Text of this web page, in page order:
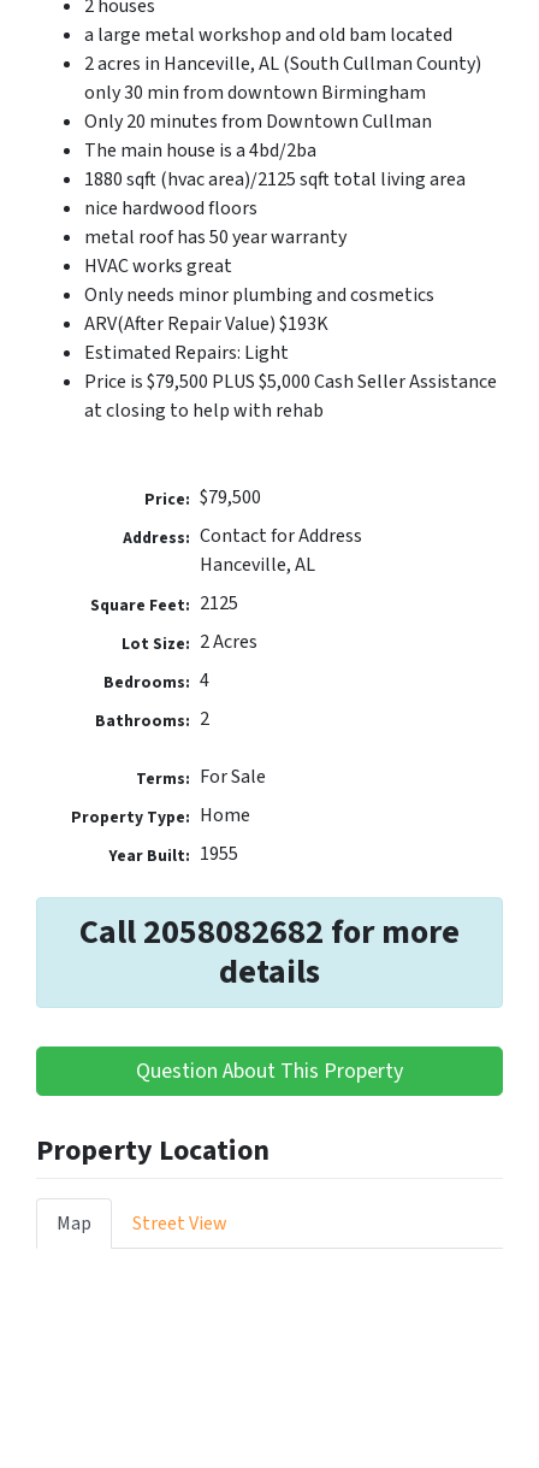
2 houses
a large metal workshop and old bam located
2 acres in Hanceville, AL (South Cullman County)
only 30 min from downtown Birmingham
Only 20 minutes from Downtown Cullman
The main house is a 4bd/2ba
1880 sqft (hvac area)/2125 sqft total living area
nice hardwood floors
metal roof has 50 year warranty
HVAC works great
Only needs minor plumbing and cosmetics
ARV(After Repair Value) $193K
Estimated Repairs: Light
Price is $79,500 PLUS $5,000 Cash Seller Assistance
at closing to help with rehab
Price: $79,500
Address: Contact for Address
Hanceville, AL
Square Feet: 2125
Lot Size: 2 Acres
Bedrooms: 4
Bathrooms: 2
Terms: For Sale
Property Type: Home
Year Built: 1955
Call 2058082682 for more
details
Question About This Property
Property Location
Map Street View